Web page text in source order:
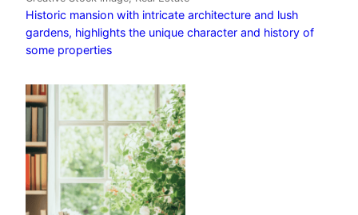
Historic mansion with intricate architecture and lush
gardens, highlights the unique character and history of
some properties